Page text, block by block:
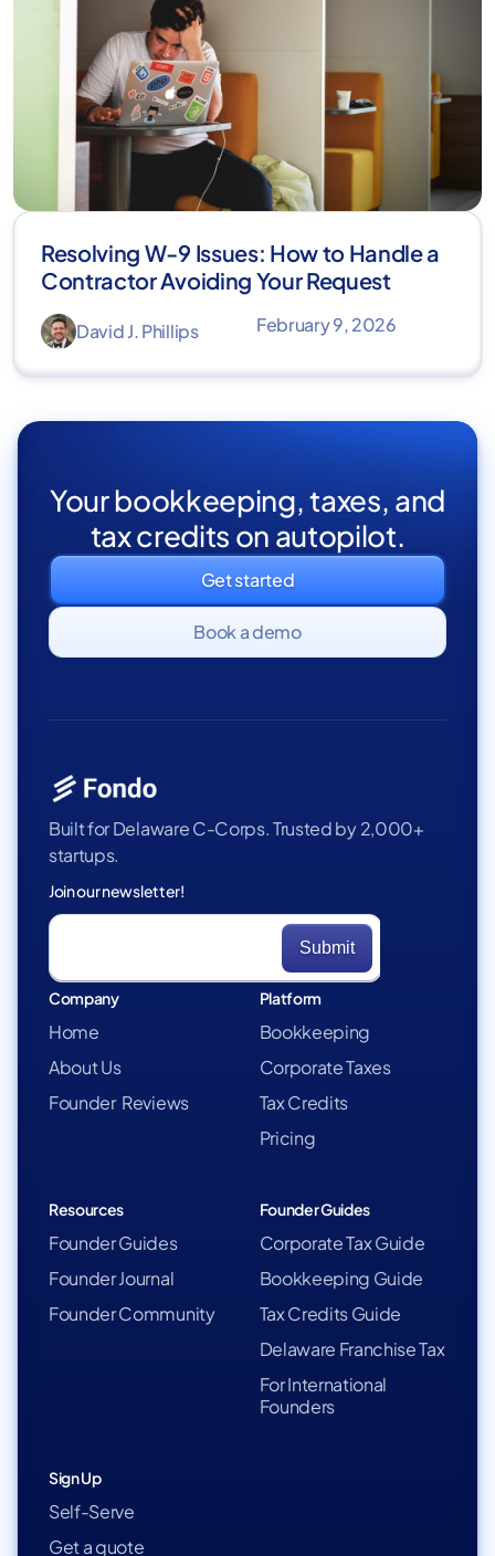
Resolving W-9 Issues: How to Handle a
Contractor Avoiding Your Request
David J. Phillips February 9, 2026
Your bookkeeping, taxes, and
tax credits on autopilot.
Get started
Book a demo
Built for Delaware C-Corps. Trusted by 2,000+
startups.
Join our newsletter!
Company
Home
About Us
Founder Reviews
Platform
Bookkeeping
Corporate Taxes
Tax Credits
Pricing
Resources
Founder Guides
Founder Journal
Founder Community
Founder Guides
Corporate Tax Guide
Bookkeeping Guide
Tax Credits Guide
Delaware Franchise Tax
For International
Founders
Sign Up
Self-Serve
Get a quote